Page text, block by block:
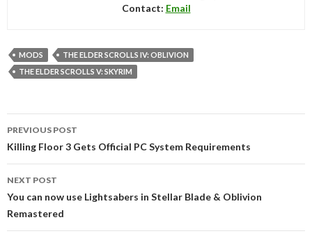
Contact: Email
MODS
THE ELDER SCROLLS IV: OBLIVION
THE ELDER SCROLLS V: SKYRIM
navigation
PREVIOUS POST
Killing Floor 3 Gets Official PC System Requirements
NEXT POST
You can now use Lightsabers in Stellar Blade & Oblivion
Remastered